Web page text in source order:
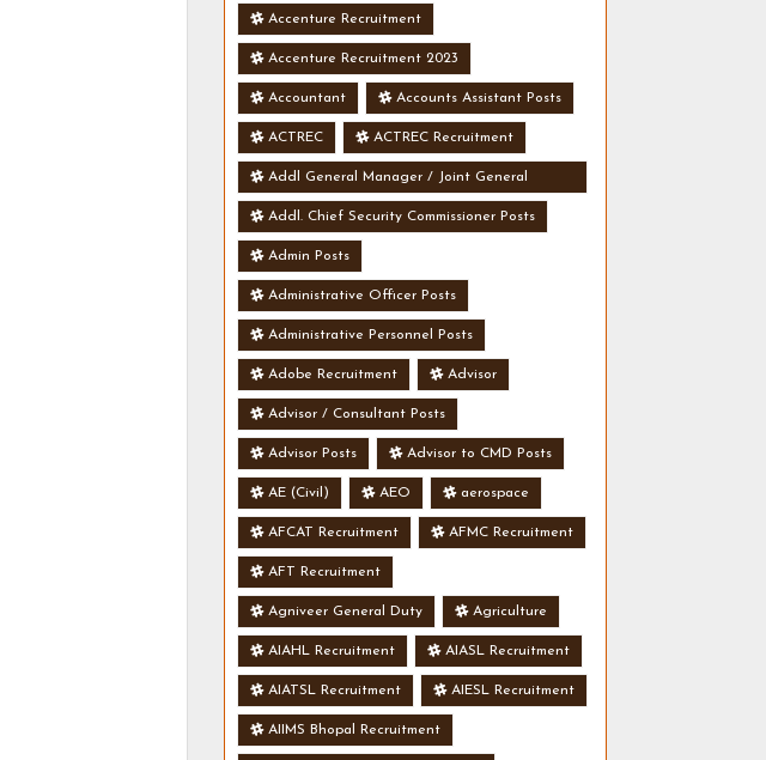
Accenture Recruitment
Accenture Recruitment 2023
Accountant Accounts Assistant Posts
ACTREC ACTREC Recruitment
Addl General Manager / Joint General
Manager Posts
Addl. Chief Security Commissioner Posts
Admin Posts
Administrative Officer Posts
Administrative Personnel Posts
Adobe Recruitment Advisor
Advisor / Consultant Posts
Advisor Posts Advisor to CMD Posts
AE (Civil) AEO aerospace
AFCAT Recruitment AFMC Recruitment
AFT Recruitment
Agniveer General Duty Agriculture
AIAHL Recruitment AIASL Recruitment
AIATSL Recruitment AIESL Recruitment
AIIMS Bhopal Recruitment